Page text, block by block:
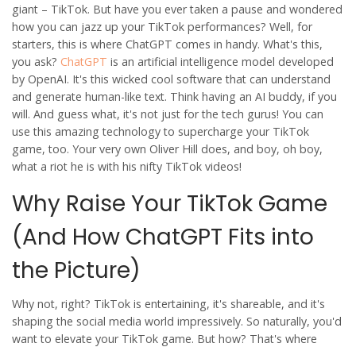
giant – TikTok. But have you ever taken a pause and wondered
how you can jazz up your TikTok performances? Well, for
starters, this is where ChatGPT comes in handy. What's this,
you ask? ChatGPT is an artificial intelligence model developed
by OpenAI. It's this wicked cool software that can understand
and generate human-like text. Think having an AI buddy, if you
will. And guess what, it's not just for the tech gurus! You can
use this amazing technology to supercharge your TikTok
game, too. Your very own Oliver Hill does, and boy, oh boy,
what a riot he is with his nifty TikTok videos!
Why Raise Your TikTok Game
(And How ChatGPT Fits into
the Picture)
Why not, right? TikTok is entertaining, it's shareable, and it's
shaping the social media world impressively. So naturally, you'd
want to elevate your TikTok game. But how? That's where